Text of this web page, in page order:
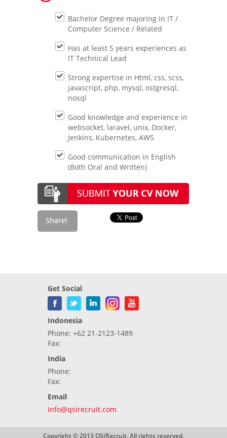
Bachelor Degree majoring in IT /
Computer Science / Related
Has at least 5 years experiences as
IT Technical Lead
Strong expertise in Html, css, scss,
javascript, php, mysql, ostgresql,
nosql
Good knowledge and experience in
websocket, laravel, unix, Docker,
Jenkins, Kubernetes, AWS
Good communication in English
(Both Oral and Written)
Get Social
Indonesia
Phone: +62 21-2123-1489
Fax:
India
Phone:
Fax:
Email
info@qsirecruit.com
Copyright © 2013 QSIRecruit. All rights reserved.